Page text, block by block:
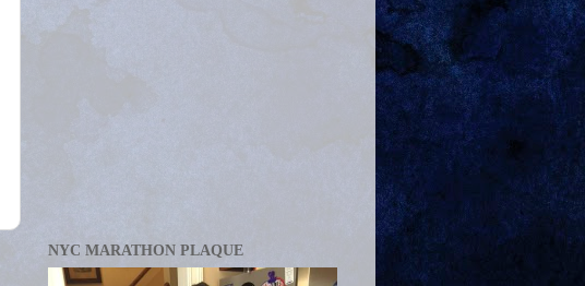
NYC MARATHON PLAQUE